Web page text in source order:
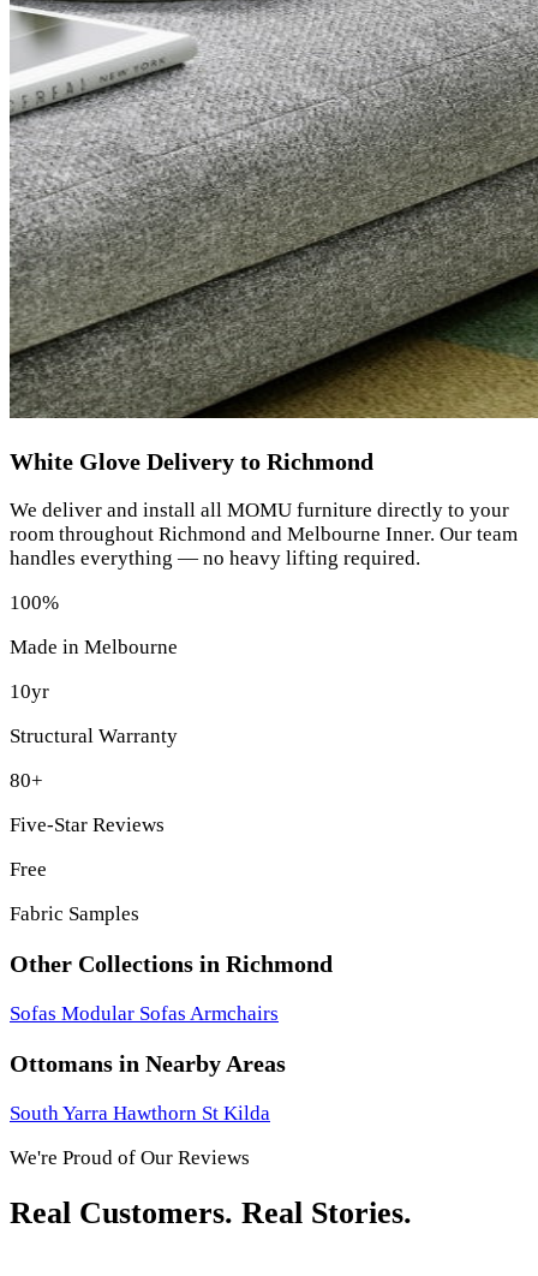
White Glove Delivery to Richmond
We deliver and install all MOMU furniture directly to your
room throughout Richmond and Melbourne Inner. Our team
handles everything — no heavy lifting required.
100%
Made in Melbourne
10yr
Structural Warranty
80+
Five-Star Reviews
Free
Fabric Samples
Other Collections in Richmond
Sofas Modular Sofas Armchairs
Ottomans in Nearby Areas
South Yarra Hawthorn St Kilda
We're Proud of Our Reviews
Real Customers. Real Stories.